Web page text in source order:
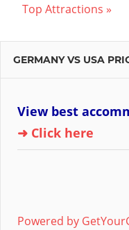
Post:
Top Attractions
GERMANY VS USA
View best
➜ Click here
Powered by